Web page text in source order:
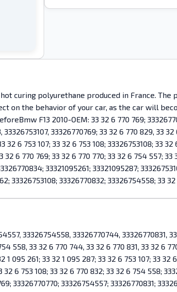
curing polyurethane produced in France.
on the behavior of your car, as the car will
F13 2010-OEM: 33 32 6 770 769;
33326770769; 33 32 6 770 829, 33
6 753 107; 33 32 6 753 108; 33326753108; 33
6 770 769; 33 32 6 770 770; 33 32 6 754 557;
33321095261; 33321095287;
33326753108; 33326770832; 33326754558; 33
33326754558, 33326770744, 33326770831,
558, 33 32 6 770 744, 33 32 6 770 831, 33 32 6
095 261; 33 32 1 095 287; 33 32 6 753 107; 33
6 753 108; 33 32 6 770 832; 33 32 6 754 558;
33326770770; 33326754557; 33326770831;